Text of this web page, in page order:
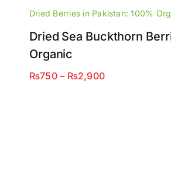
Dried Berries in Pakistan: 100%
Dried Sea Buckthorn
Organic
₨750 – ₨2,900Price